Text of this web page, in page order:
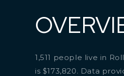
1,511 people live in
is $173,820. Data